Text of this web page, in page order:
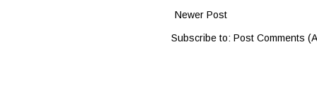
Newer Post
Subscribe to: Post Comments